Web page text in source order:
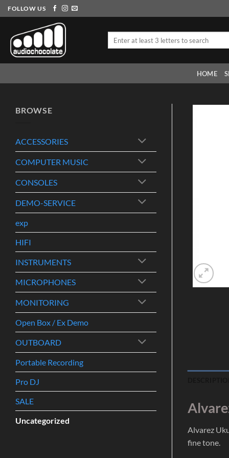
Skip
to
content
FOLLOW US
HOME
BROWSE
ACCESSORIES
COMPUTER MUSIC
CONSOLES
DEMO-SERVICE
exp
HIFI
INSTRUMENTS
MICROPHONES
MONITORING
Open Box / Ex Demo
OUTBOARD
Portable Recording
Pro DJ
SALE
Uncategorized
Alvarez
fine tone.